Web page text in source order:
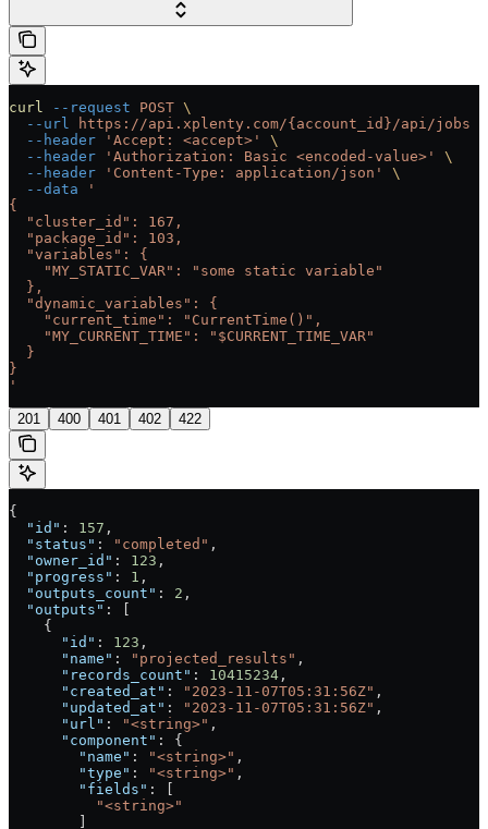
curl --request POST \
  --url
https://api.xplenty.com/{account_id}/api/jobs
  --header
'Accept: <accept>'
\
  --header
'Authorization: Basic <encoded-value>'
\
  --header
'Content-Type: application/json'
\
  --data
'
{
  "cluster_id": 167,
  "package_id": 103,
  "variables": {
    "MY_STATIC_VAR": "some static variable"
  },
  "dynamic_variables": {
    "current_time": "CurrentTime()",
    "MY_CURRENT_TIME": "$CURRENT_TIME_VAR"
  }
}
'
201 400 401 402 422
{
  "id"
: 157 ,
  "status"
: "completed" ,
  "owner_id"
: 123 ,
  "progress"
: 1 ,
  "outputs_count"
: 2 ,
  "outputs"
: [
    {
      "id"
: 123 ,
      "name"
: "projected_results" ,
      "records_count"
: 10415234 ,
      "created_at"
: "2023-11-07T05:31:56Z" ,
      "updated_at"
: "2023-11-07T05:31:56Z" ,
      "url"
: "<string>" ,
      "component"
: {
        "name"
: "<string>" ,
        "type"
: "<string>" ,
        "fields"
: [
          "<string>"